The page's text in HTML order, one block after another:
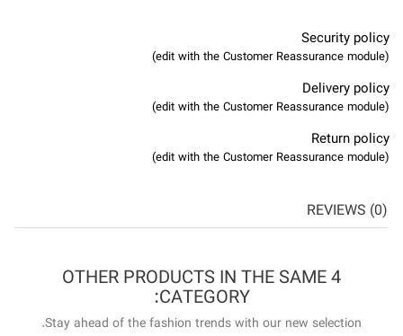
4 OTHER
Stay ahead of the